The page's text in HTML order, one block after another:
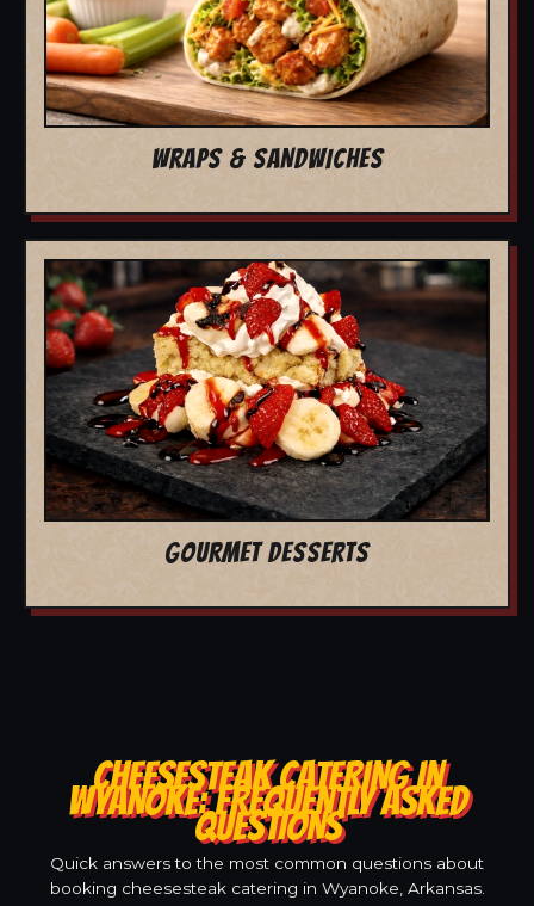
WRAPS & SANDWICHES
GOURMET DESSERTS
CHEESESTEAK CATERING IN
WYANOKE: FREQUENTLY ASKED
QUESTIONS
Quick answers to the most common questions about
booking cheesesteak catering in Wyanoke, Arkansas.